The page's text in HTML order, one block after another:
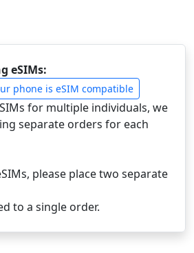
eSIMs:
phone is eSIM compatible
for multiple individuals, we
separate orders for each
please place two separate
to a single order.